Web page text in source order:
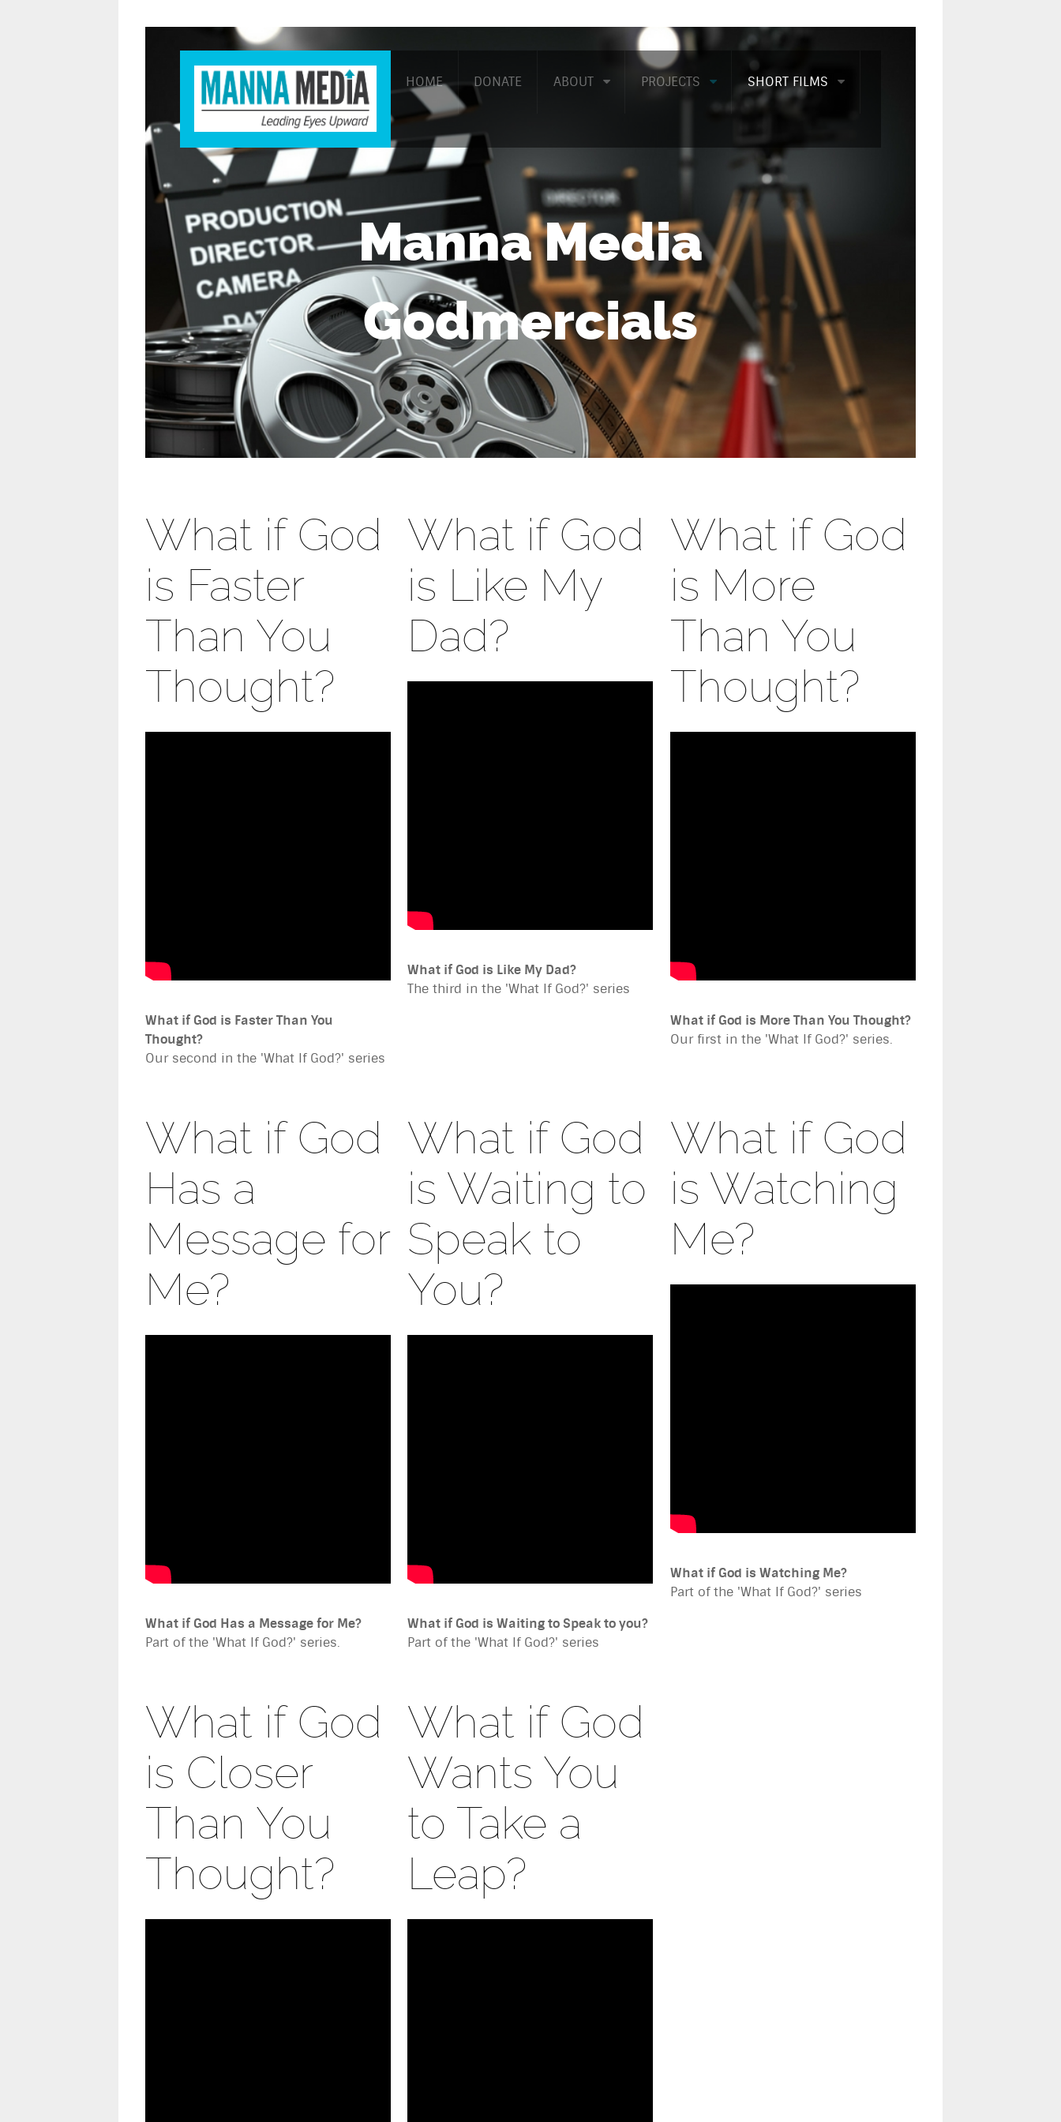
HOME DONATE ABOUT PROJECTS SHORT FILMS
Manna Media
Godmercials
What if God
is Faster
Than You
Thought?
What if God is Faster Than You
Thought?
Our second in the 'What If God?' series
What if God
is Like My
Dad?
What if God is Like My Dad?
The third in the 'What If God?' series
What if God
is More
Than You
Thought?
What if God is More Than You Thought?
Our first in the 'What If God?' series.
What if God
Has a
Message for
Me?
What if God Has a Message for Me?
Part of the 'What If God?' series.
What if God
is Waiting to
Speak to
You?
What if God is Waiting to Speak to you?
Part of the 'What If God?' series
What if God
is Watching
Me?
What if God is Watching Me?
Part of the 'What If God?' series
What if God
is Closer
Than You
Thought?
What if God
Wants You
to Take a
Leap?